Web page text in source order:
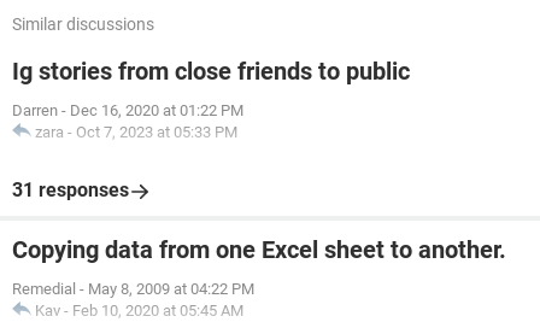
Similar discussions
Ig stories from close friends to public
Darren - Dec 16, 2020 at 01:22 PM
zara - Oct 7, 2023 at 05:33 PM
31 responses
Copying data from one Excel sheet to another.
Remedial - May 8, 2009 at 04:22 PM
Kav - Feb 10, 2020 at 05:45 AM